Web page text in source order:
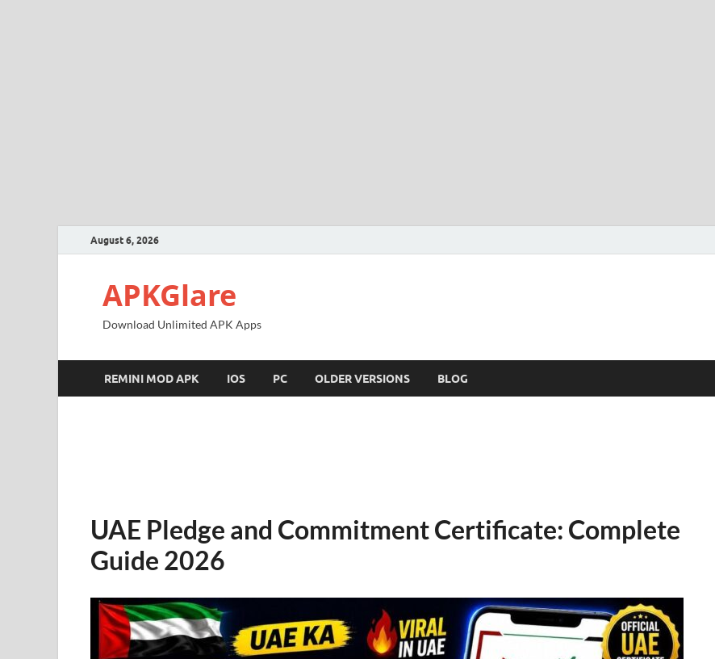
August 6, 2026
APKGlare
Download Unlimited APK Apps
REMINI MOD APK IOS PC OLDER VERSIONS BLOG
UAE Pledge and Commitment Certificate: Complete
Guide 2026